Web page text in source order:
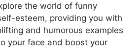
the world of funny
esteem, providing you with
and humorous examples
your face and boost your